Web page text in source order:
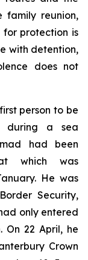
family reunion,
protection is
with detention,
does not
person to be
during a sea
had been
which was
He was
Security,
only entered
22 April, he
Crown